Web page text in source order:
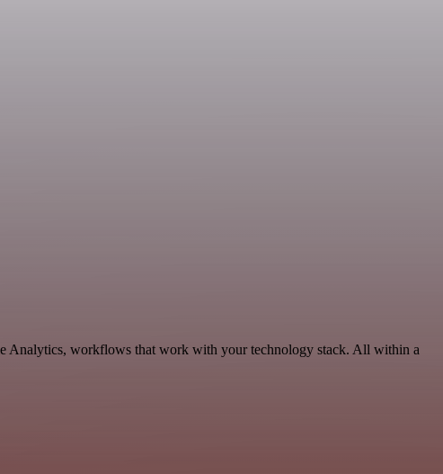
Analytics, workflows that work with your technology stack. All within a